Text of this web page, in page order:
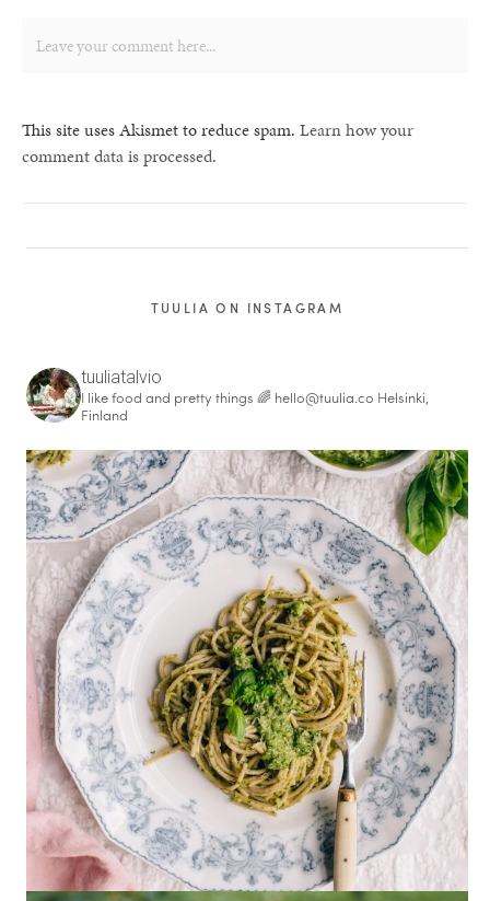
This site uses Akismet to reduce spam. Learn how your
comment data is processed.
TUULIA ON INSTAGRAM
tuuliatalvio
I like food and pretty things 🌈 hello@tuulia.co Helsinki,
Finland